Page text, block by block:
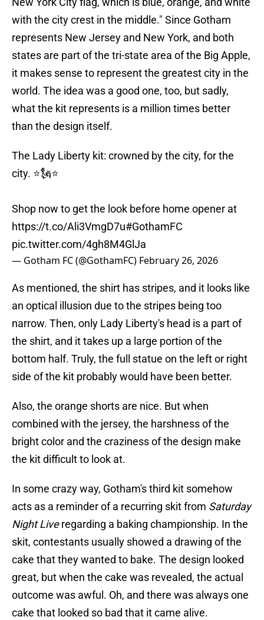
with the city crest in the middle." Since Gotham
represents New Jersey and New York, and both
states are part of the tri-state area of the Big Apple,
it makes sense to represent the greatest city in the
world. The idea was a good one, too, but sadly,
what the kit represents is a million times better
than the design itself.
The Lady Liberty kit: crowned by the city, for the
city. ⭐🗽⭐
Shop now to get the look before home opener at
https://t.co/Ali3VmgD7u#GothamFC
pic.twitter.com/4gh8M4GlJa
— Gotham FC (@GothamFC) February 26, 2026
As mentioned, the shirt has stripes, and it looks like
an optical illusion due to the stripes being too
narrow. Then, only Lady Liberty's head is a part of
the shirt, and it takes up a large portion of the
bottom half. Truly, the full statue on the left or right
side of the kit probably would have been better.
Also, the orange shorts are nice. But when
combined with the jersey, the harshness of the
bright color and the craziness of the design make
the kit difficult to look at.
In some crazy way, Gotham's third kit somehow
acts as a reminder of a recurring skit from Saturday
Night Liveregarding a baking championship. In the
skit, contestants usually showed a drawing of the
cake that they wanted to bake. The design looked
great, but when the cake was revealed, the actual
outcome was awful. Oh, and there was always one
cake that looked so bad that it came alive.